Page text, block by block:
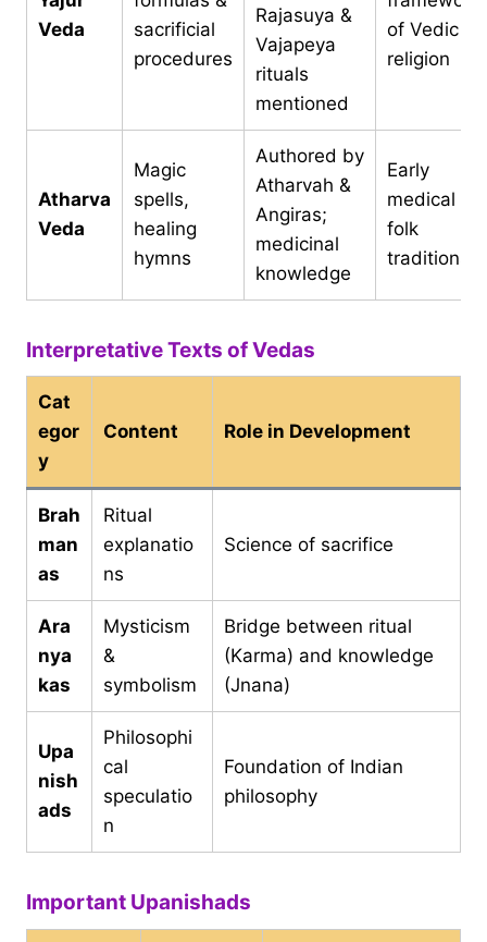
Veda
sacrificial
procedures
Rajasuya &
Vajapeya
rituals
mentioned
of Vedic
religion
Atharva
Veda
Magic
spells,
healing
hymns
Authored by
Atharvah &
Angiras;
medicinal
knowledge
Early
medical
folk
traditions
Interpretative Texts of Vedas
Cat
egor
y
Content Role in Development
Brah
man
as
Ritual
explanatio
ns
Science of sacrifice
Ara
nya
kas
Mysticism
&
symbolism
Bridge between ritual
(Karma) and knowledge
(Jnana)
Upa
nish
ads
Philosophi
cal
speculatio
n
Foundation of Indian
philosophy
Important Upanishads